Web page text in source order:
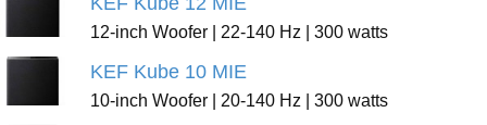
12-inch Woofer | 22-140 Hz | 300 watts
KEF Kube 10 MIE
10-inch Woofer | 20-140 Hz | 300 watts